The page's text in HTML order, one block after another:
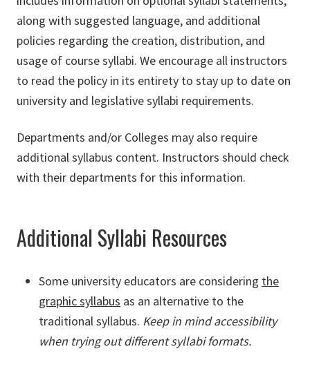
along with suggested language, and additional
policies regarding the creation, distribution, and
usage of course syllabi. We encourage all instructors
to read the policy in its entirety to stay up to date on
university and legislative syllabi requirements.
Departments and/or Colleges may also require
additional syllabus content. Instructors should check
with their departments for this information.
Additional Syllabi Resources
Some university educators are considering the
graphic syllabus as an alternative to the
traditional syllabus. Keep in mind accessibility
when trying out different syllabi formats.